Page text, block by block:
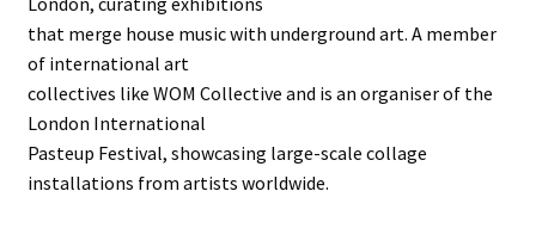
that merge house music with underground art. A member
of international art
collectives like WOM Collective and is an organiser of the
London International
Pasteup Festival, showcasing large-scale collage
installations from artists worldwide.